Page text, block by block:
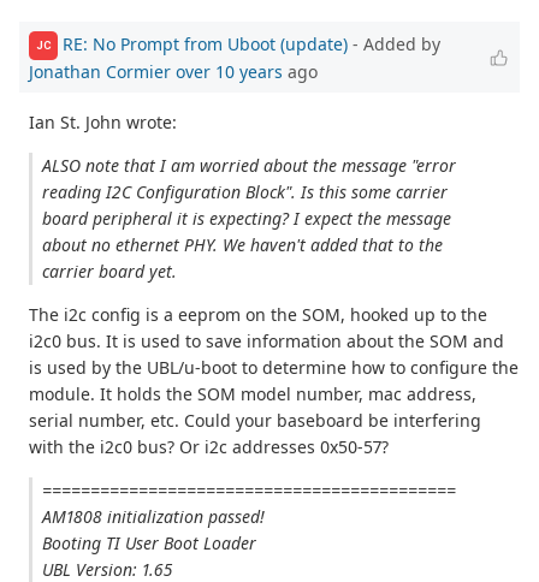
JC RE: No Prompt from Uboot (update) - Added by
Jonathan Cormier over 10 years ago
Ian St. John wrote:
ALSO note that I am worried about the message "error
reading I2C Configuration Block". Is this some carrier
board peripheral it is expecting? I expect the message
about no ethernet PHY. We haven't added that to the
carrier board yet.
The i2c config is a eeprom on the SOM, hooked up to the
i2c0 bus. It is used to save information about the SOM and
is used by the UBL/u-boot to determine how to configure the
module. It holds the SOM model number, mac address,
serial number, etc. Could your baseboard be interfering
with the i2c0 bus? Or i2c addresses 0x50-57?
===========================================
AM1808 initialization passed!
Booting TI User Boot Loader
UBL Version: 1.65